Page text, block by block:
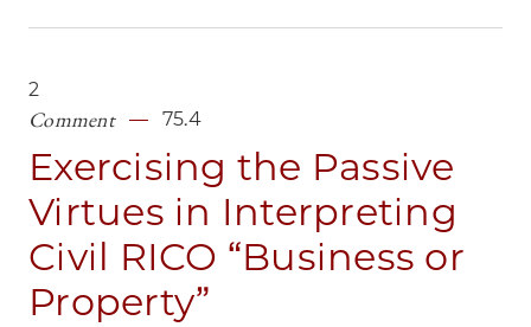
2
Comment 75.4
Exercising the Passive
Virtues in Interpreting
Civil RICO “Business or
Property”